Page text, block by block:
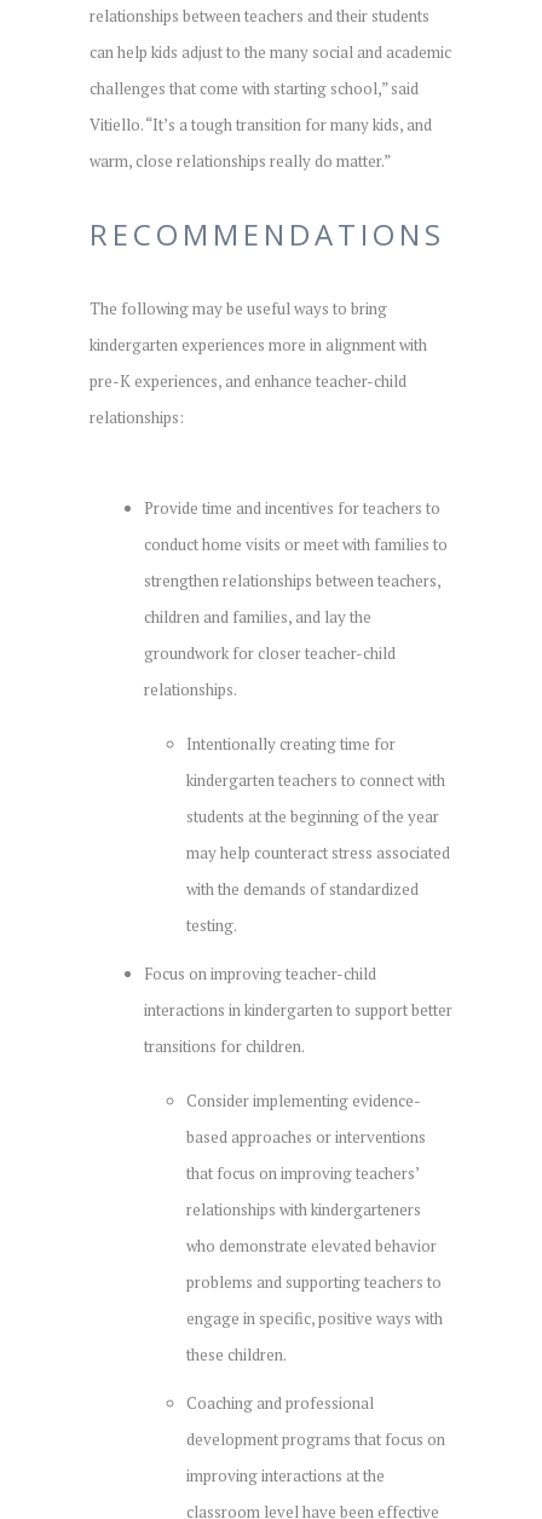
relationships between teachers and their students
can help kids adjust to the many social and academic
challenges that come with starting school,” said
Vitiello. “It’s a tough transition for many kids, and
warm, close relationships really do matter.”
RECOMMENDATIONS
The following may be useful ways to bring
kindergarten experiences more in alignment with
pre-K experiences, and enhance teacher-child
relationships:
Provide time and incentives for teachers to
conduct home visits or meet with families to
strengthen relationships between teachers,
children and families, and lay the
groundwork for closer teacher-child
relationships.
Intentionally creating time for
kindergarten teachers to connect with
students at the beginning of the year
may help counteract stress associated
with the demands of standardized
testing.
Focus on improving teacher-child
interactions in kindergarten to support better
transitions for children.
Consider implementing evidence-
based approaches or interventions
that focus on improving teachers’
relationships with kindergarteners
who demonstrate elevated behavior
problems and supporting teachers to
engage in specific, positive ways with
these children.
Coaching and professional
development programs that focus on
improving interactions at the
classroom level have been effective